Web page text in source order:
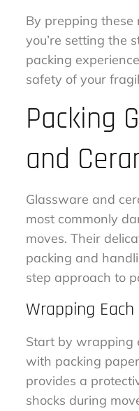
By prepping these
you’re setting the
packing
safety of your
Packing
and
Glassware and
most commonly
moves. Their
packing and
step approach to
Wrapping
Start by wrapping
with packing
provides a
shocks during